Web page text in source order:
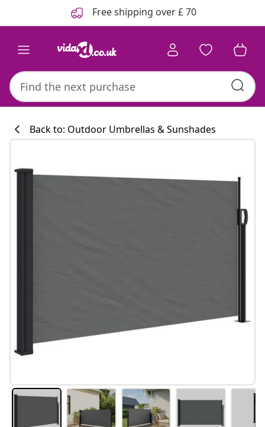
Free shipping over £ 70
Back to: Outdoor Umbrellas & Sunshades